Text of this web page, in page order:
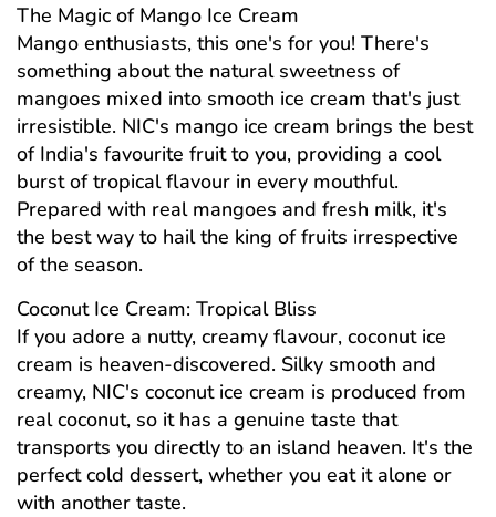
The Magic of Mango Ice Cream
Mango enthusiasts, this one's for you! There's
something about the natural sweetness of
mangoes mixed into smooth ice cream that's just
irresistible. NIC's mango ice cream brings the best
of India's favourite fruit to you, providing a cool
burst of tropical flavour in every mouthful.
Prepared with real mangoes and fresh milk, it's
the best way to hail the king of fruits irrespective
of the season.
Coconut Ice Cream: Tropical Bliss
If you adore a nutty, creamy flavour, coconut ice
cream is heaven-discovered. Silky smooth and
creamy, NIC's coconut ice cream is produced from
real coconut, so it has a genuine taste that
transports you directly to an island heaven. It's the
perfect cold dessert, whether you eat it alone or
with another taste.